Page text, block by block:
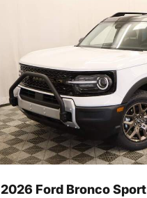
2026 Ford Bronco Sport